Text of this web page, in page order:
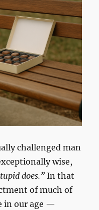
challenged man
wise,
does.” In that
of much of
in our age —